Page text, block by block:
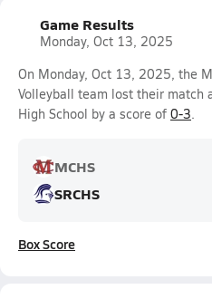
Game Results
Monday, Oct 13, 2025
On Monday, Oct 13, 2025, the
Volleyball team lost their match
High School by a score of 0-3.
MCHS
SRCHS
Box Score